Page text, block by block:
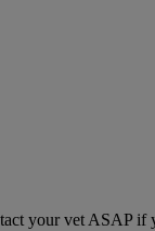
your vet ASAP if